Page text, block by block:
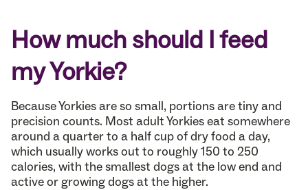
How much should I feed
my Yorkie?
Because Yorkies are so small, portions are tiny and
precision counts. Most adult Yorkies eat somewhere
around a quarter to a half cup of dry food a day,
which usually works out to roughly 150 to 250
calories, with the smallest dogs at the low end and
active or growing dogs at the higher.